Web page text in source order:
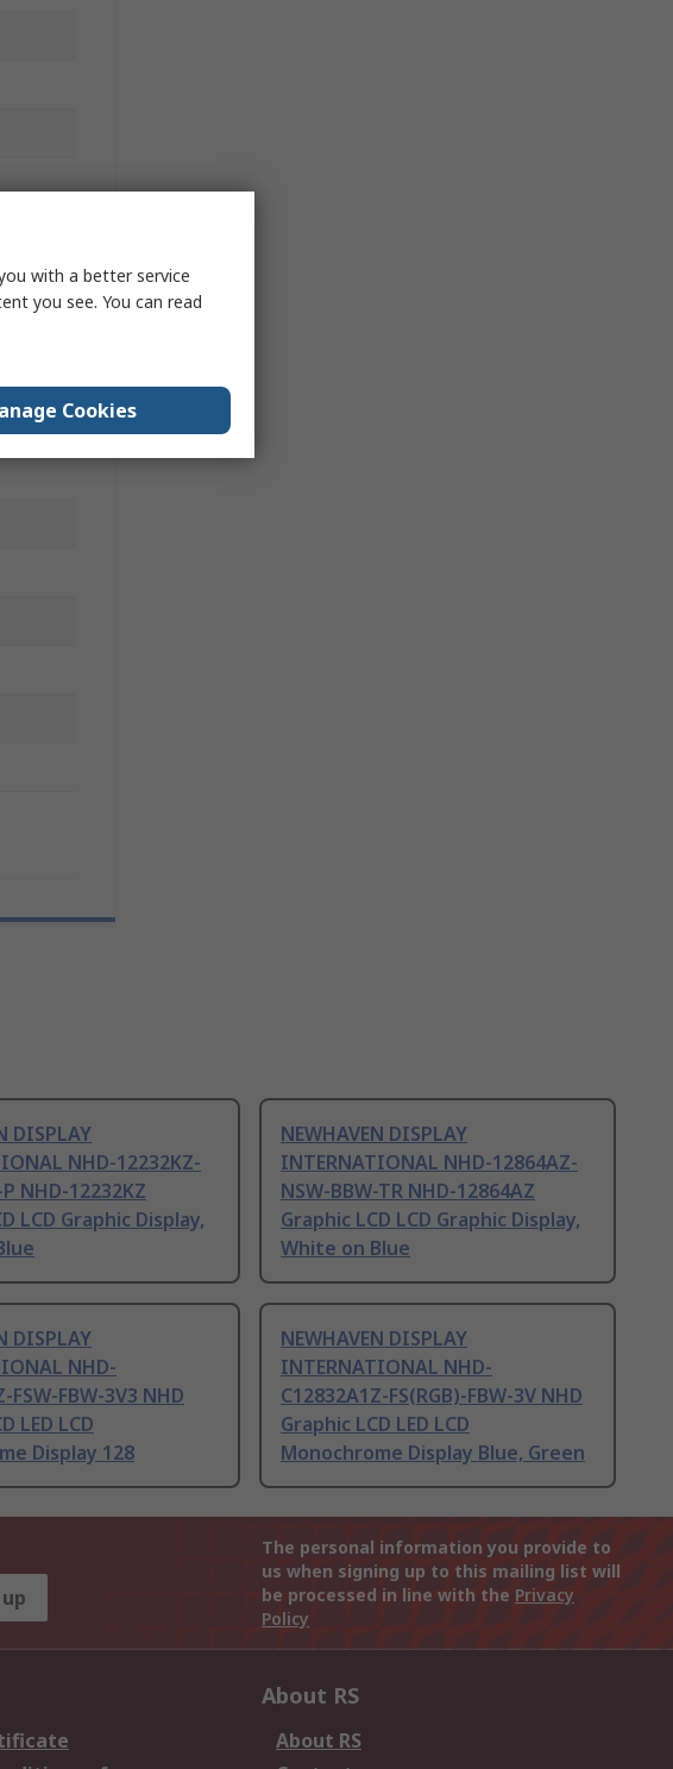
DISPLAY
NHD-12232KZ-
NHD-12232KZ
LCD Graphic Display,
NEWHAVEN DISPLAY
INTERNATIONAL NHD-12864AZ-
NSW-BBW-TR NHD-12864AZ
Graphic LCD LCD Graphic Display,
White on Blue
DISPLAY
NHD-
FSW-FBW-3V3 NHD
LED LCD
Display 128
NEWHAVEN DISPLAY
INTERNATIONAL NHD-
C12832A1Z-FS(RGB)-FBW-3V NHD
Graphic LCD LED LCD
Monochrome Display Blue, Green
The personal information you provide to
us when signing up to this mailing list will
be processed in line with the Privacy
Policy
About RS
About RS
with a better service
you see. You can read
Cookies